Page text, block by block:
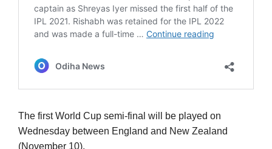
The first World Cup semi-final will be played on
Wednesday between England and New Zealand
(November 10).